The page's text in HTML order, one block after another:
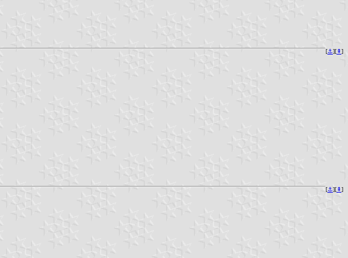
[⚓︎][⇞]
[⚓︎][⇞]